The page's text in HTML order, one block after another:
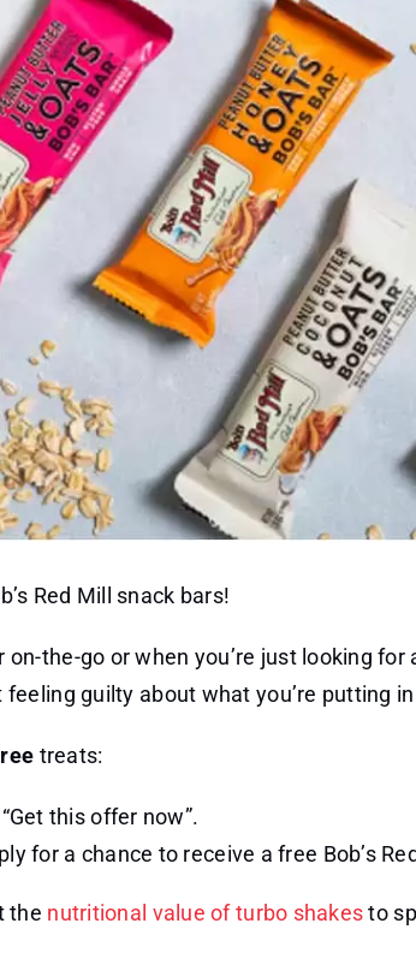
Red Mill snack bars!
the-go or when you’re just looking
guilty about what you’re putting
treats:
this offer now”.
for a chance to receive a free Bob’s
the nutritional value of turbo shakesto